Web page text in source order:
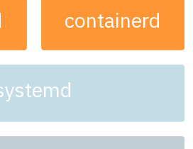
containerd